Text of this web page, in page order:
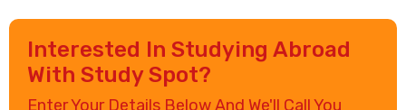
Interested In Studying Abroad
With Study Spot?
Enter Your Details Below And We'll Call You